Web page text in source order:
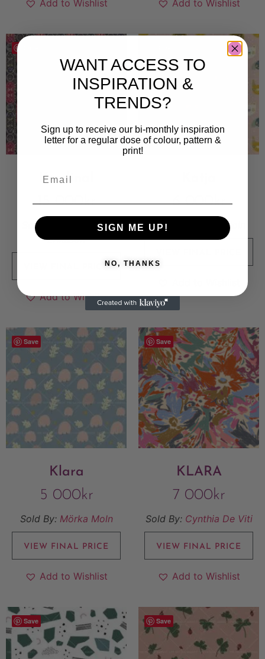
Add to Wishlist Add to Wishlist
Kardinal
15 000kr
Sold By:
Magdalena
Eriksson
VIEW FINAL PRICE
Add to Wishlist
6 000kr
Sold By: Mörka Moln
Save
Klara
5 000kr
Sold By: Mörka Moln
VIEW FINAL PRICE
Add to Wishlist
Save
KLARA
7 000kr
Sold By: Cynthia De Viti
VIEW FINAL PRICE
Add to Wishlist
Save Save
WANT ACCESS TO
INSPIRATION &
TRENDS?
Sign up to receive our bi-monthly inspiration
letter for a regular dose of colour, pattern &
print!
SIGN ME UP!
NO, THANKS